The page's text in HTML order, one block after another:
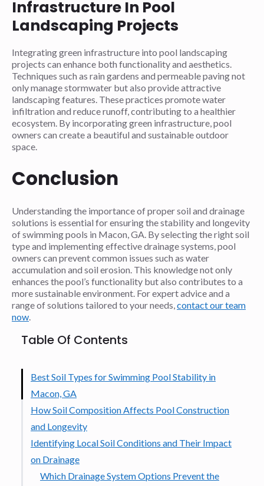
Infrastructure In Pool
Landscaping Projects
Integrating green infrastructure into pool landscaping
projects can enhance both functionality and aesthetics.
Techniques such as rain gardens and permeable paving not
only manage stormwater but also provide attractive
landscaping features. These practices promote water
infiltration and reduce runoff, contributing to a healthier
ecosystem. By incorporating green infrastructure, pool
owners can create a beautiful and sustainable outdoor
space.
Conclusion
Understanding the importance of proper soil and drainage
solutions is essential for ensuring the stability and longevity
of swimming pools in Macon, GA. By selecting the right soil
type and implementing effective drainage systems, pool
owners can prevent common issues such as water
accumulation and soil erosion. This knowledge not only
enhances the pool’s functionality but also contributes to a
more sustainable environment. For expert advice and a
range of solutions tailored to your needs,contact our team
now.
Table Of Contents
Best Soil Types for Swimming Pool Stability in
Macon, GA
How Soil Composition Affects Pool Construction
and Longevity
Identifying Local Soil Conditions and Their Impact
on Drainage
Which Drainage System Options Prevent the